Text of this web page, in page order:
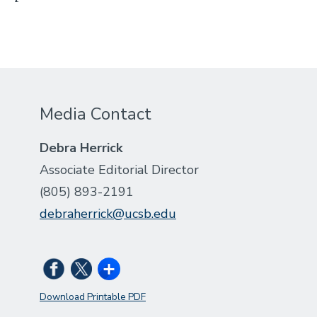
Media Contact
Debra Herrick
Associate Editorial Director
(805) 893-2191
debraherrick@ucsb.edu
Download Printable PDF